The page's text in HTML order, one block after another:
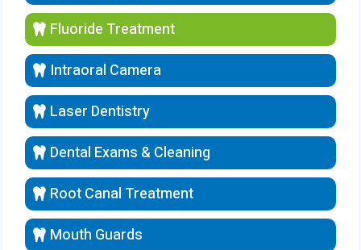
Fluoride Treatment
Intraoral Camera
Laser Dentistry
Dental Exams & Cleaning
Root Canal Treatment
Mouth Guards